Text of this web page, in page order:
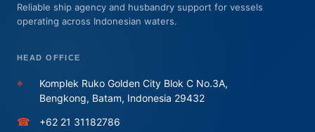
Reliable ship agency and husbandry support for vessels
operating across Indonesian waters.
HEAD OFFICE
⌖
Komplek Ruko Golden City Blok C No.3A,
Bengkong, Batam, Indonesia 29432
☎ +62 21 31182786